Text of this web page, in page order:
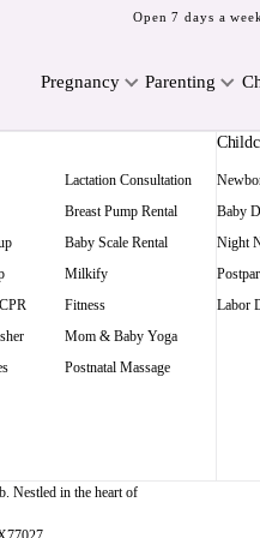
Open 7 days a
Pregnancy Parenting
Lactation Consultation
Breast Pump Rental
Baby Scale Rental
Milkify
Fitness
Mom & Baby Yoga
Postnatal Massage
Baby
Night
Labor
Nestled in the heart of